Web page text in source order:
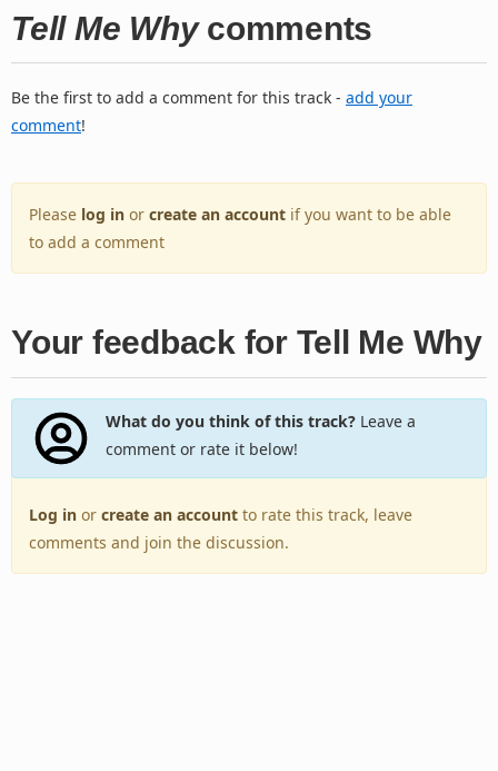
Tell Me Whycomments
Be the first to add a comment for this track - add your
comment!
Please log in or create an account if you want to be able
to add a comment
Your feedback for Tell Me Why
What do you think of this track?Leave a
comment or rate it below!
Log in or create an account to rate this track, leave
comments and join the discussion.